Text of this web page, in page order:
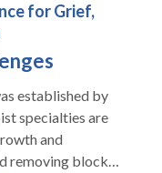
those on the
for Grief,
established by
specialties are
and
removing blocks